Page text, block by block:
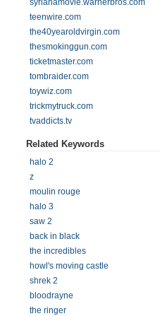
syrianamovie.warnerbros.com
teenwire.com
the40yearoldvirgin.com
thesmokinggun.com
ticketmaster.com
tombraider.com
toywiz.com
trickmytruck.com
tvaddicts.tv
Related Keywords
halo 2
z
moulin rouge
halo 3
saw 2
back in black
the incredibles
howl's moving castle
shrek 2
bloodrayne
the ringer